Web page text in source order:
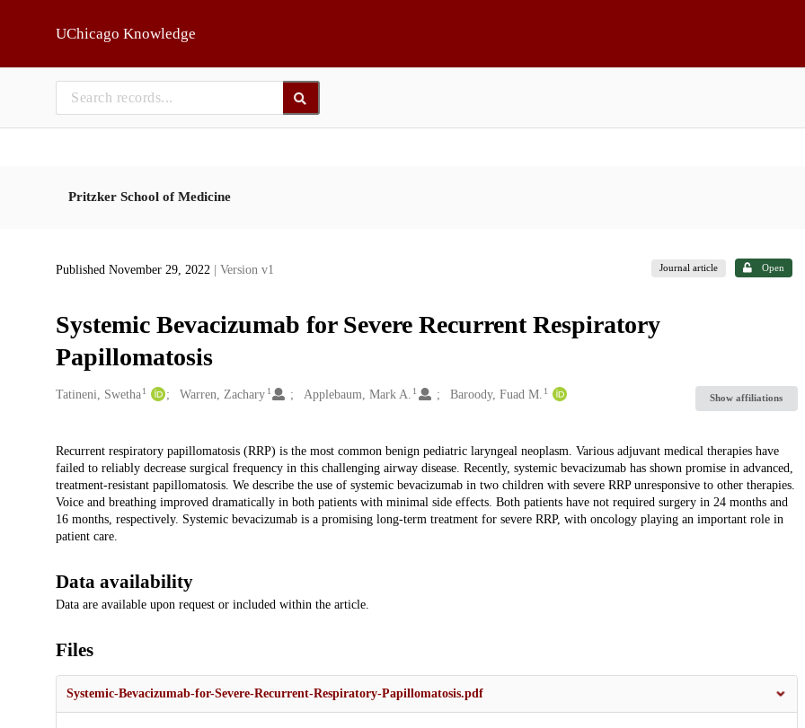
UChicago Knowledge
Pritzker School of Medicine
Published November 29, 2022 | Version v1 Journal article Open
Systemic Bevacizumab for Severe Recurrent Respiratory
Papillomatosis
Creators
Tatineni, Swetha 1 Warren, Zachary 1 Applebaum, Mark A. 1 Baroody, Fuad M. 1
Show affiliations
Description
Recurrent respiratory papillomatosis (RRP) is the most common benign pediatric laryngeal neoplasm. Various adjuvant medical therapies have
failed to reliably decrease surgical frequency in this challenging airway disease. Recently, systemic bevacizumab has shown promise in advanced,
treatment-resistant papillomatosis. We describe the use of systemic bevacizumab in two children with severe RRP unresponsive to other therapies.
Voice and breathing improved dramatically in both patients with minimal side effects. Both patients have not required surgery in 24 months and
16 months, respectively. Systemic bevacizumab is a promising long-term treatment for severe RRP, with oncology playing an important role in
patient care.
Data availability
Data are available upon request or included within the article.
Files
Systemic-Bevacizumab-for-Severe-Recurrent-Respiratory-Papillomatosis.pdf